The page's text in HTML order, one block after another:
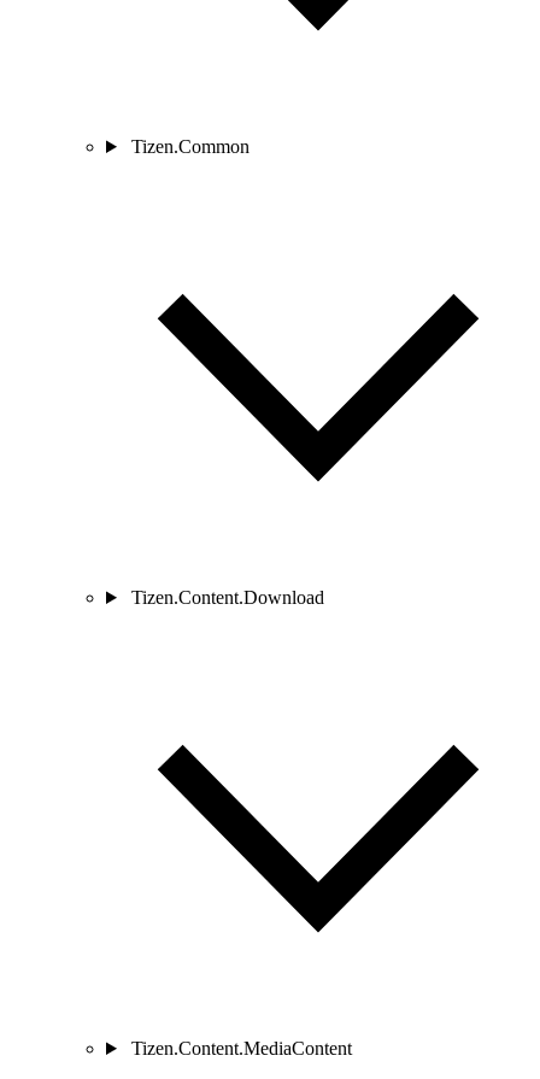
Tizen.Common
Tizen.Content.Download
Tizen.Content.MediaContent